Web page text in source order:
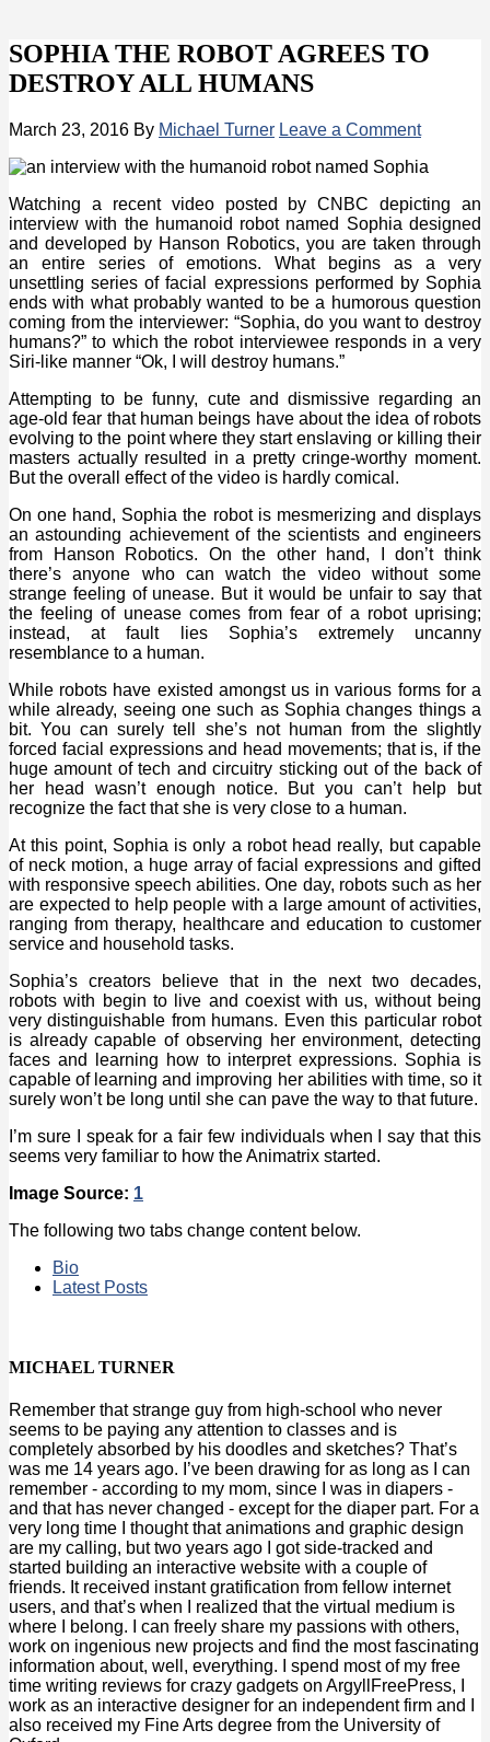
SOPHIA THE ROBOT AGREES TO
DESTROY ALL HUMANS
March 23, 2016 By Michael Turner Leave a Comment
Watching a recent video posted by CNBC depicting an
interview with the humanoid robot named Sophia designed
and developed by Hanson Robotics, you are taken through
an entire series of emotions. What begins as a very
unsettling series of facial expressions performed by Sophia
ends with what probably wanted to be a humorous question
coming from the interviewer: “Sophia, do you want to destroy
humans?” to which the robot interviewee responds in a very
Siri-like manner “Ok, I will destroy humans.”
Attempting to be funny, cute and dismissive regarding an
age-old fear that human beings have about the idea of robots
evolving to the point where they start enslaving or killing their
masters actually resulted in a pretty cringe-worthy moment.
But the overall effect of the video is hardly comical.
On one hand, Sophia the robot is mesmerizing and displays
an astounding achievement of the scientists and engineers
from Hanson Robotics. On the other hand, I don’t think
there’s anyone who can watch the video without some
strange feeling of unease. But it would be unfair to say that
the feeling of unease comes from fear of a robot uprising;
instead, at fault lies Sophia’s extremely uncanny
resemblance to a human.
While robots have existed amongst us in various forms for a
while already, seeing one such as Sophia changes things a
bit. You can surely tell she’s not human from the slightly
forced facial expressions and head movements; that is, if the
huge amount of tech and circuitry sticking out of the back of
her head wasn’t enough notice. But you can’t help but
recognize the fact that she is very close to a human.
At this point, Sophia is only a robot head really, but capable
of neck motion, a huge array of facial expressions and gifted
with responsive speech abilities. One day, robots such as her
are expected to help people with a large amount of activities,
ranging from therapy, healthcare and education to customer
service and household tasks.
Sophia’s creators believe that in the next two decades,
robots with begin to live and coexist with us, without being
very distinguishable from humans. Even this particular robot
is already capable of observing her environment, detecting
faces and learning how to interpret expressions. Sophia is
capable of learning and improving her abilities with time, so it
surely won’t be long until she can pave the way to that future.
I’m sure I speak for a fair few individuals when I say that this
seems very familiar to how the Animatrix started.
Image Source: 1
The following two tabs change content below.
Bio
Latest Posts
MICHAEL TURNER
Remember that strange guy from high-school who never
seems to be paying any attention to classes and is
completely absorbed by his doodles and sketches? That’s
was me 14 years ago. I’ve been drawing for as long as I can
remember - according to my mom, since I was in diapers -
and that has never changed - except for the diaper part. For a
very long time I thought that animations and graphic design
are my calling, but two years ago I got side-tracked and
started building an interactive website with a couple of
friends. It received instant gratification from fellow internet
users, and that’s when I realized that the virtual medium is
where I belong. I can freely share my passions with others,
work on ingenious new projects and find the most fascinating
information about, well, everything. I spend most of my free
time writing reviews for crazy gadgets on ArgyllFreePress, I
work as an interactive designer for an independent firm and I
also received my Fine Arts degree from the University of